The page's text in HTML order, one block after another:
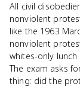
All civil
nonviolent
like the 1963
nonviolent
whites-only
The exam asks
thing: did the